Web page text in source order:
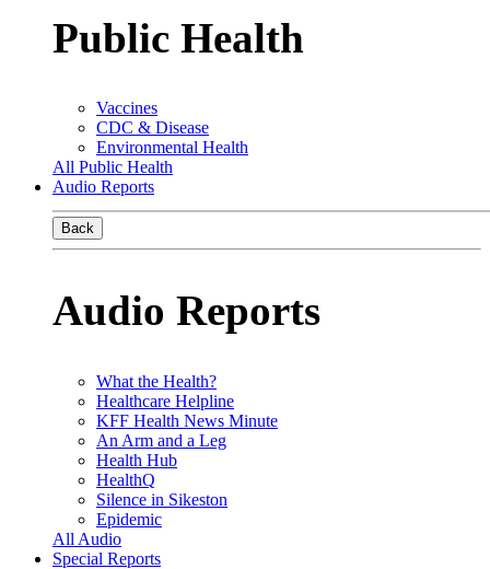
Public Health
Vaccines
CDC & Disease
Environmental Health
All Public Health
Audio Reports
Back
Audio Reports
What the Health?
Healthcare Helpline
KFF Health News Minute
An Arm and a Leg
Health Hub
HealthQ
Silence in Sikeston
Epidemic
All Audio
Special Reports